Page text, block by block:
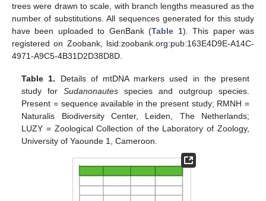
trees were drawn to scale, with branch lengths measured as the
number of substitutions. All sequences generated for this study
have been uploaded to GenBank (Table 1). This paper was
registered on Zoobank, lsid:zoobank.org:pub:163E4D9E-A14C-
4971-A9C5-4B31D2D38D8D.
Table 1. Details of mtDNA markers used in the present
study forSudanonautes species and outgroup species.
Present = sequence available in the present study; RMNH =
Naturalis Biodiversity Center, Leiden, The Netherlands;
LUZY = Zoological Collection of the Laboratory of Zoology,
University of Yaounde 1, Cameroon.